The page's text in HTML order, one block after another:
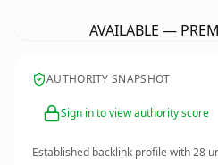
AVAILABLE —
AUTHORITY SNAPSHOT
Sign in to view authority score
Established backlink profile with28